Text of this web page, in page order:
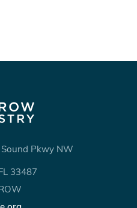
Pkwy NW
33487